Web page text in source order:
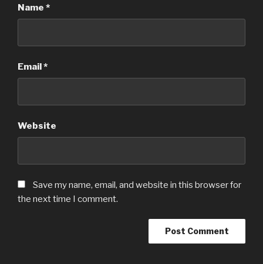
Name *
Email*
Website
Save my name, email, and website in this browser for
the next time I comment.